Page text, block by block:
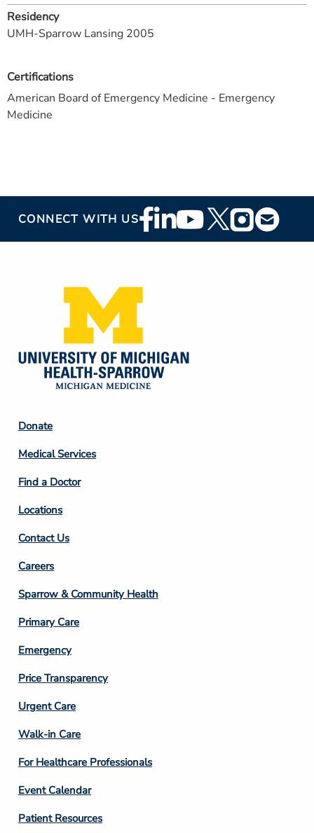
Certifications
American Board of Emergency Medicine - Emergency
Medicine
Residency
UMH-Sparrow Lansing 2005
CONNECT WITH USFooter
Social
Footer
Column
2
Donate
Medical Services
Find a Doctor
Locations
Contact Us
Footer
Column
3
Careers
Sparrow & Community Health
Primary Care
Emergency
Price Transparency
Footer
Column
4
Urgent Care
Walk-in Care
For Healthcare Professionals
Event Calendar
Patient Resources